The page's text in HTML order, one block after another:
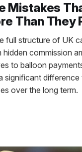
Mistakes
Than They
full structure of UK
commission
to balloon
significant
over the long term.